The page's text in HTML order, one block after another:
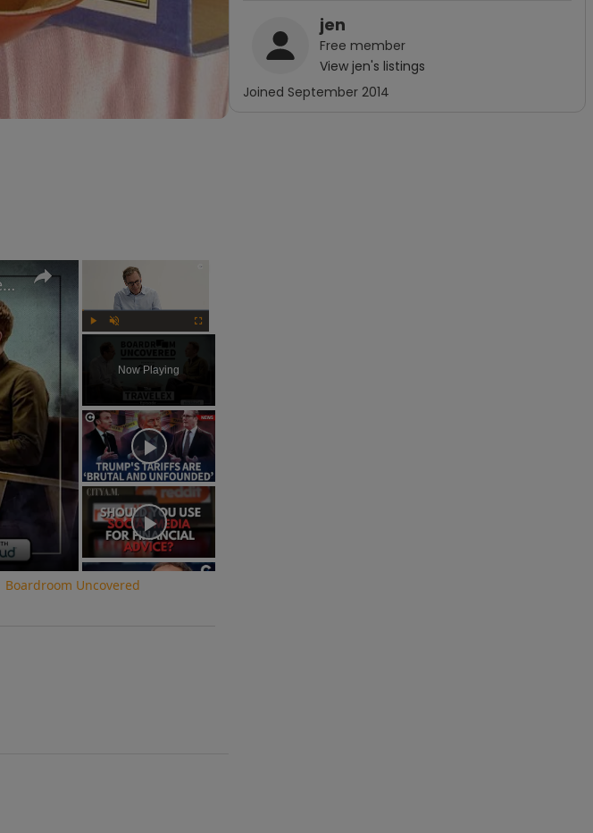
×
Now Playing
Travelex CEO on the company's post-pandemic takeover and why cash is king | Boardroom Uncovered
Uncovered
jen
Free member
View jen's listings
Joined September 2014